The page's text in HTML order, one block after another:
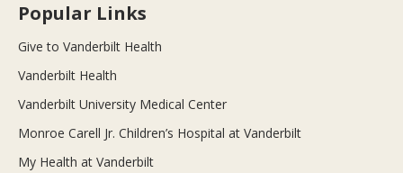
Popular Links
Give to Vanderbilt Health
Vanderbilt Health
Vanderbilt University Medical Center
Monroe Carell Jr. Children’s Hospital at Vanderbilt
My Health at Vanderbilt